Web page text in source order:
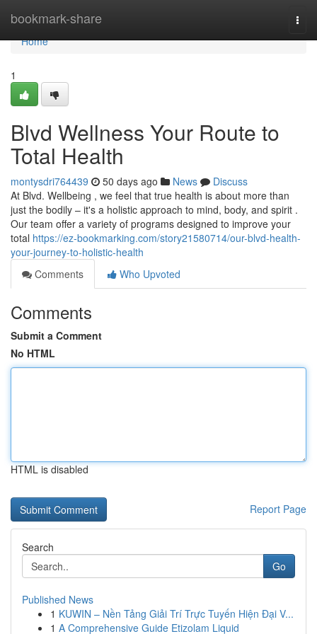
bookmark-share
Home
Home
1
Blvd Wellness Your Route to
Total Health
montysdri764439 50 days ago News
Discuss
At Blvd. Wellbeing , we feel that true health is about more than
just the bodily – it's a holistic approach to mind, body, and spirit .
Our team offer a variety of programs designed to improve your
total https://ez-bookmarking.com/story21580714/our-blvd-health-
your-journey-to-holistic-health
Comments
Who Upvoted
Comments
Submit a Comment
No HTML
HTML is disabled
Report Page
Search
Go
Published News
1 KUWIN – Nền Tảng Giải Trí Trực Tuyến Hiện Đại V...
1 A Comprehensive Guide Etizolam Liquid